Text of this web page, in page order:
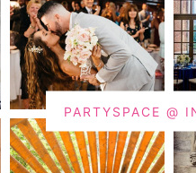
PARTYSPACE @